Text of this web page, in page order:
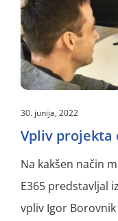
30. junija, 2022
Vpliv projekta
Na kakšen način
E365 predstavljal
vpliv Igor